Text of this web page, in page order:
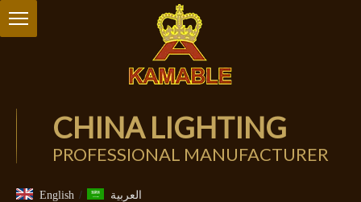
CHINA LIGHTING
PROFESSIONAL MANUFACTURER
English / العربية